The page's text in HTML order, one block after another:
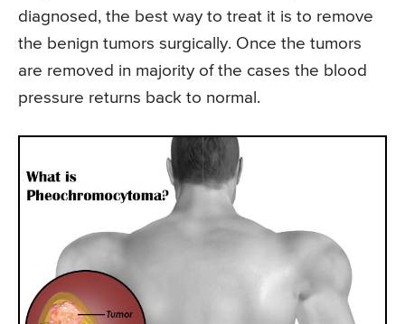
diagnosed, the best way to treat it is to remove
the benign tumors surgically. Once the tumors
are removed in majority of the cases the blood
pressure returns back to normal.